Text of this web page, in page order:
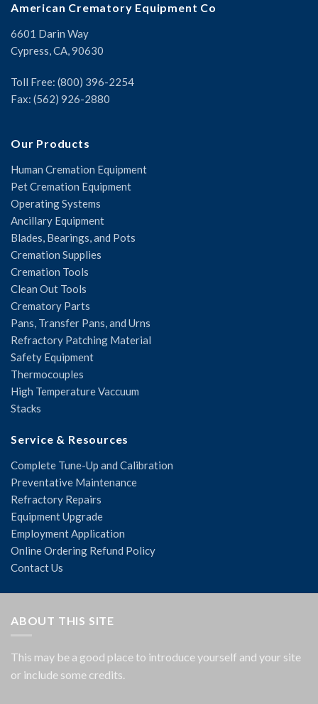
American Crematory Equipment Co
6601 Darin Way
Cypress, CA, 90630
Toll Free: (800) 396-2254
Fax: (562) 926-2880
Our Products
Human Cremation Equipment
Pet Cremation Equipment
Operating Systems
Ancillary Equipment
Blades, Bearings, and Pots
Cremation Supplies
Cremation Tools
Clean Out Tools
Crematory Parts
Pans, Transfer Pans, and Urns
Refractory Patching Material
Safety Equipment
Thermocouples
High Temperature Vaccuum
Stacks
Service & Resources
Complete Tune-Up and Calibration
Preventative Maintenance
Refractory Repairs
Equipment Upgrade
Employment Application
Online Ordering Refund Policy
Contact Us
ABOUT THIS SITE
This may be a good place to introduce yourself and your site
or include some credits.